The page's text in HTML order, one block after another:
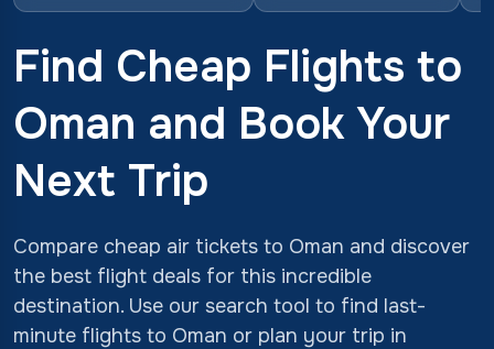
Find Cheap Flights to
Oman and Book Your
Next Trip
Compare cheap air tickets to Oman and discover
the best flight deals for this incredible
destination. Use our search tool to find last-
minute flights to Oman or plan your trip in